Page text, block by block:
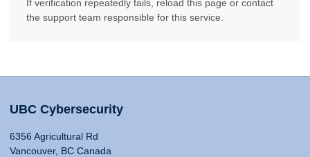
If verification repeatedly fails, reload this page or contact
the support team responsible for this service.
UBC Cybersecurity
6356 Agricultural Rd
Vancouver, BC Canada